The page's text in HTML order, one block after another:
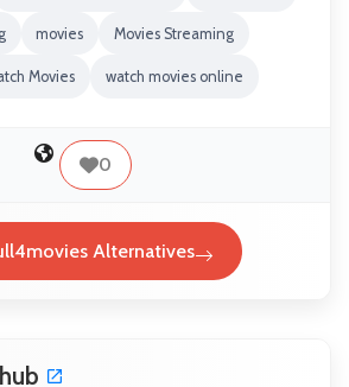
movies Movies Streaming
Movies watch movies online
0
Alternatives